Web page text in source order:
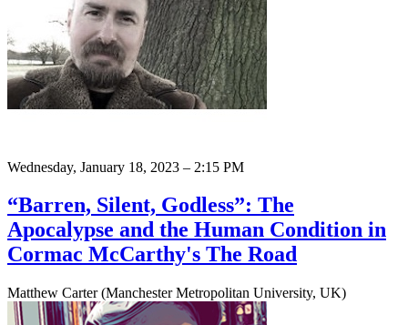
Wednesday, January 18, 2023 – 2:15 PM
“Barren, Silent, Godless”: The
Apocalypse and the Human Condition in
Cormac McCarthy's The Road
Matthew Carter (Manchester Metropolitan University, UK)